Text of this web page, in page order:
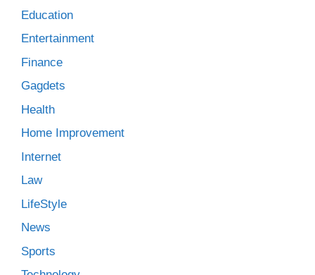
Education
Entertainment
Finance
Gagdets
Health
Home Improvement
Internet
Law
LifeStyle
News
Sports